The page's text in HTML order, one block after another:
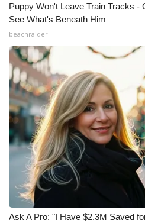
Puppy Won't Leave Train Tracks -
See What's Beneath Him
beachraider
Ask A Pro: "I Have $2.3M Saved